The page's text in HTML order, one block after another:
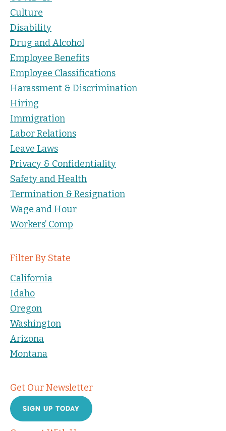
Culture
Disability
Drug and Alcohol
Employee Benefits
Employee Classifications
Harassment & Discrimination
Hiring
Immigration
Labor Relations
Leave Laws
Privacy & Confidentiality
Safety and Health
Termination & Resignation
Wage and Hour
Workers’ Comp
Filter By State
California
Idaho
Oregon
Washington
Arizona
Montana
Get Our Newsletter
SIGN UP TODAY